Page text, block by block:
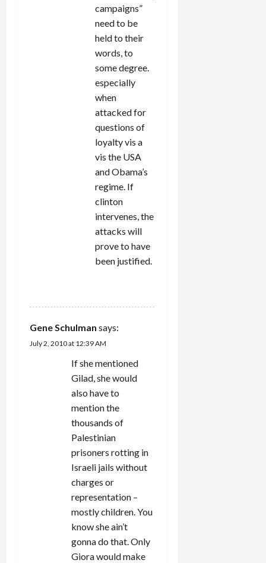
campaigns”
need to be
held to their
words, to
some degree.
especially
when
attacked for
questions of
loyalty vis a
vis the USA
and Obama’s
regime. If
clinton
intervenes, the
attacks will
prove to have
been justified.
Gene Schulman says:
July 2, 2010 at 12:39 AM
If she mentioned
Gilad, she would
also have to
mention the
thousands of
Palestinian
prisoners rotting in
Israeli jails without
charges or
representation –
mostly children. You
know she ain’t
gonna do that. Only
Giora would make